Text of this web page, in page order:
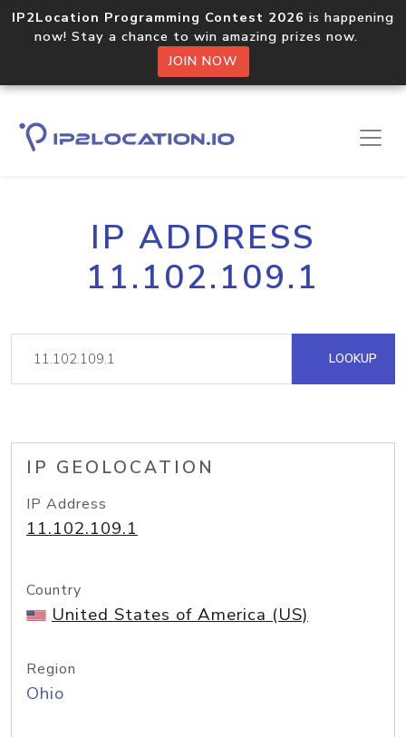
IP2Location Programming Contest 2026 is happening
now! Stay a chance to win amazing prizes now.
JOIN NOW
IP ADDRESS
11.102.109.1
LOOKUP
IP GEOLOCATION
IP Address
11.102.109.1
Country
United States of America (US)
Region
Ohio